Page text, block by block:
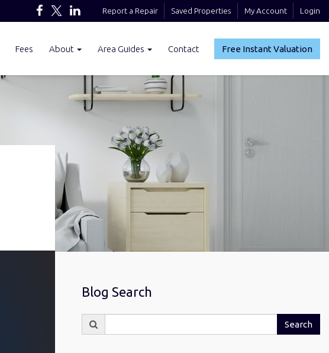
Report a Repair Saved Properties My Account Login
Free Instant Valuation
Fees About Area Guides Contact
Blog Search
for:
Search